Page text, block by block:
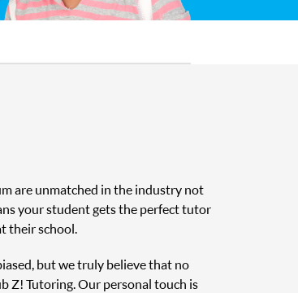
are unmatched in the industry not
your student gets the perfect tutor
their school.
but we truly believe that no
Z! Tutoring. Our personal touch is